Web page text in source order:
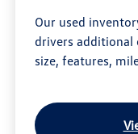
Our used
drivers additional
size, features,